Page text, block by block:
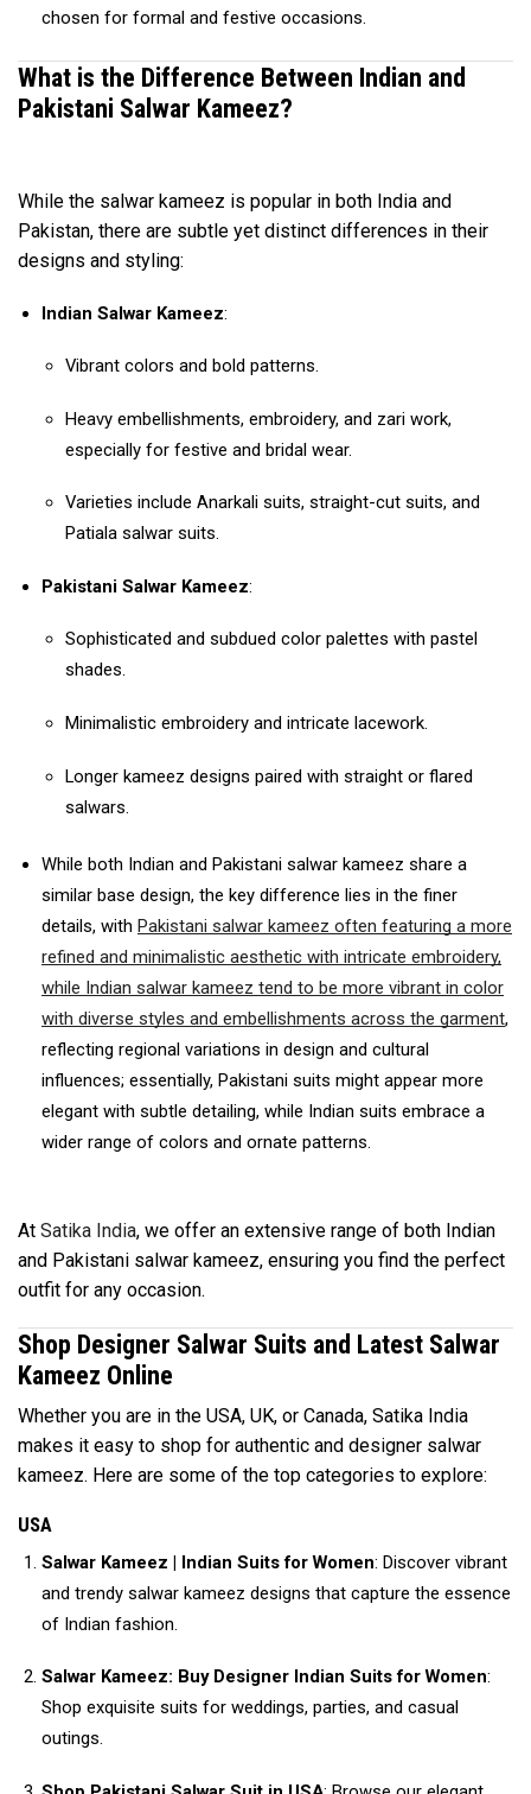
chosen for formal and festive occasions.
What is the Difference Between Indian and
Pakistani Salwar Kameez?
While the salwar kameez is popular in both India and
Pakistan, there are subtle yet distinct differences in their
designs and styling:
Indian Salwar Kameez:
Vibrant colors and bold patterns.
Heavy embellishments, embroidery, and zari work,
especially for festive and bridal wear.
Varieties include Anarkali suits, straight-cut suits, and
Patiala salwar suits.
Pakistani Salwar Kameez:
Sophisticated and subdued color palettes with pastel
shades.
Minimalistic embroidery and intricate lacework.
Longer kameez designs paired with straight or flared
salwars.
While both Indian and Pakistani salwar kameez share a
similar base design, the key difference lies in the finer
details, with Pakistani salwar kameez often featuring a more
refined and minimalistic aesthetic with intricate embroidery,
while Indian salwar kameez tend to be more vibrant in color
with diverse styles and embellishments across the garment,
reflecting regional variations in design and cultural
influences; essentially, Pakistani suits might appear more
elegant with subtle detailing, while Indian suits embrace a
wider range of colors and ornate patterns.
At Satika India, we offer an extensive range of both Indian
and Pakistani salwar kameez, ensuring you find the perfect
outfit for any occasion.
Shop Designer Salwar Suits and Latest Salwar
Kameez Online
Whether you are in the USA, UK, or Canada, Satika India
makes it easy to shop for authentic and designer salwar
kameez. Here are some of the top categories to explore:
USA
Salwar Kameez | Indian Suits for Women: Discover vibrant
and trendy salwar kameez designs that capture the essence
of Indian fashion.
Salwar Kameez: Buy Designer Indian Suits for Women:
Shop exquisite suits for weddings, parties, and casual
outings.